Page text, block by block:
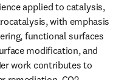
applied to catalysis,
with emphasis
functional surfaces
modification, and
work contributes to